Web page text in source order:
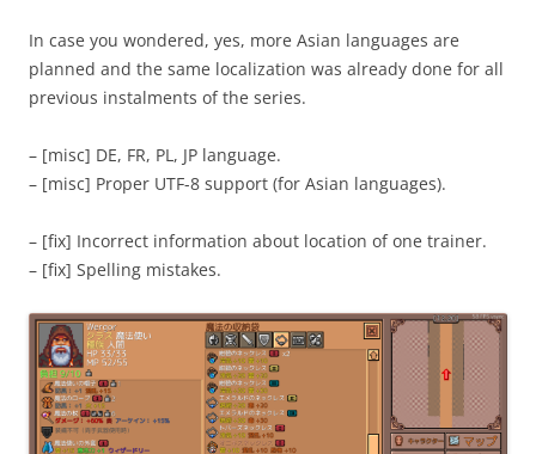
In case you wondered, yes, more Asian languages are
planned and the same localization was already done for all
previous instalments of the series.
– [misc] DE, FR, PL, JP language.
– [misc] Proper UTF-8 support (for Asian languages).
– [fix] Incorrect information about location of one trainer.
– [fix] Spelling mistakes.